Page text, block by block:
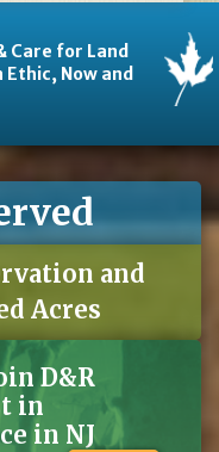
Care for Land
Now and
and
Acres
D&R
in
in NJ